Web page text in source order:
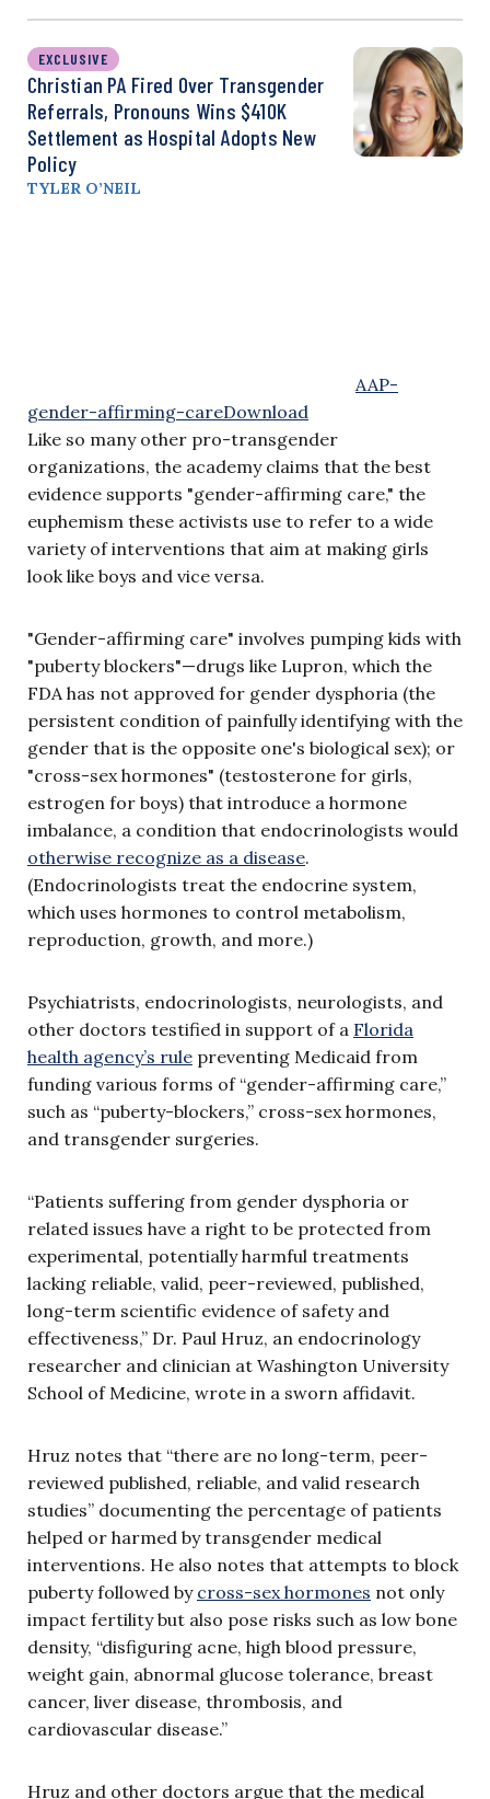
EXCLUSIVE
Christian PA Fired Over Transgender
Referrals, Pronouns Wins $410K
Settlement as Hospital Adopts New
Policy
TYLER O’NEIL
AAP-
gender-affirming-careDownload
Like so many other pro-transgender
organizations, the academy claims that the best
evidence supports "gender-affirming care," the
euphemism these activists use to refer to a wide
variety of interventions that aim at making girls
look like boys and vice versa.
"Gender-affirming care" involves pumping kids with
"puberty blockers"—drugs like Lupron, which the
FDA has not approved for gender dysphoria (the
persistent condition of painfully identifying with the
gender that is the opposite one's biological sex); or
"cross-sex hormones" (testosterone for girls,
estrogen for boys) that introduce a hormone
imbalance, a condition that endocrinologists would
otherwise recognize as a disease.
(Endocrinologists treat the endocrine system,
which uses hormones to control metabolism,
reproduction, growth, and more.)
Psychiatrists, endocrinologists, neurologists, and
other doctors testified in support of a Florida
health agency’s rule preventing Medicaid from
funding various forms of “gender-affirming care,”
such as “puberty-blockers,” cross-sex hormones,
and transgender surgeries.
“Patients suffering from gender dysphoria or
related issues have a right to be protected from
experimental, potentially harmful treatments
lacking reliable, valid, peer-reviewed, published,
long-term scientific evidence of safety and
effectiveness,” Dr. Paul Hruz, an endocrinology
researcher and clinician at Washington University
School of Medicine, wrote in a sworn affidavit.
Hruz notes that “there are no long-term, peer-
reviewed published, reliable, and valid research
studies” documenting the percentage of patients
helped or harmed by transgender medical
interventions. He also notes that attempts to block
puberty followed by cross-sex hormones not only
impact fertility but also pose risks such as low bone
density, “disfiguring acne, high blood pressure,
weight gain, abnormal glucose tolerance, breast
cancer, liver disease, thrombosis, and
cardiovascular disease.”
Hruz and other doctors argue that the medical